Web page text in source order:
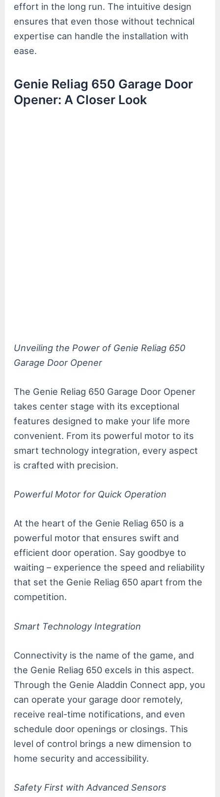
effort in the long run. The intuitive design
ensures that even those without technical
expertise can handle the installation with
ease.
Genie Reliag 650 Garage Door
Opener: A Closer Look
Unveiling the Power of Genie Reliag 650
Garage Door Opener
The Genie Reliag 650 Garage Door Opener
takes center stage with its exceptional
features designed to make your life more
convenient. From its powerful motor to its
smart technology integration, every aspect
is crafted with precision.
Powerful Motor for Quick Operation
At the heart of the Genie Reliag 650 is a
powerful motor that ensures swift and
efficient door operation. Say goodbye to
waiting – experience the speed and reliability
that set the Genie Reliag 650 apart from the
competition.
Smart Technology Integration
Connectivity is the name of the game, and
the Genie Reliag 650 excels in this aspect.
Through the Genie Aladdin Connect app, you
can operate your garage door remotely,
receive real-time notifications, and even
schedule door openings or closings. This
level of control brings a new dimension to
home security and accessibility.
Safety First with Advanced Sensors